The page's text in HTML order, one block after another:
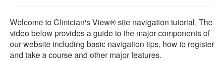
Welcome to Clinician's View® site navigation tutorial. The
video below provides a guide to the major components of
our website including basic navigation tips, how to register
and take a course and other major features.